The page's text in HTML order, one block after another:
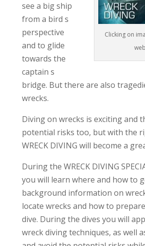
Clicking on
see a big ship
from a bird s
perspective
and to glide
towards the
captain s
bridge. But there are also
wrecks.
Diving on wrecks is exciting and
potential risks too, but with the
WRECK DIVING will become a
During the WRECK DIVING
you will learn where and how to
background information on
locate wrecks and how to
dive. During the dives you will
wreck diving techniques, as well